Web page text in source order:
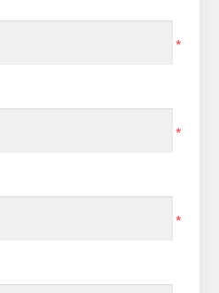
*
*
*